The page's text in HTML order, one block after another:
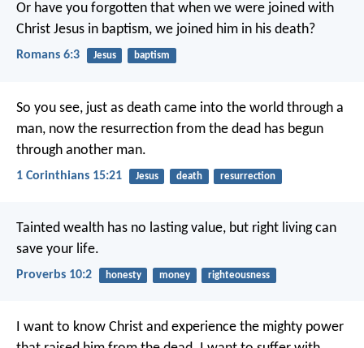
Or have you forgotten that when we were joined with
Christ Jesus in baptism, we joined him in his death?
Romans 6:3 Jesus baptism
So you see, just as death came into the world through a
man, now the resurrection from the dead has begun
through another man.
1 Corinthians 15:21 Jesus death resurrection
Tainted wealth has no lasting value, but right living can
save your life.
Proverbs 10:2 honesty money righteousness
I want to know Christ and experience the mighty power